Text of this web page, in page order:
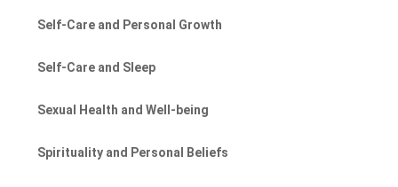
Self-Care and Personal Growth
Self-Care and Sleep
Sexual Health and Well-being
Spirituality and Personal Beliefs